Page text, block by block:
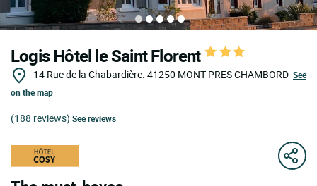
Logis Hôtel le Saint Florent
14 Rue de la Chabardière. 41250 MONT PRES CHAMBORD See
on the map
(188 reviews) See reviews